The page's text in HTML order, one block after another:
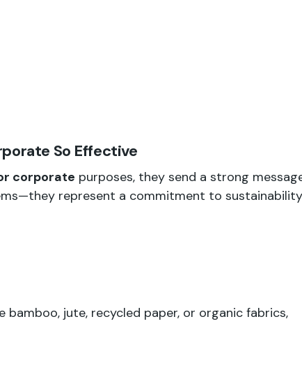
So Effective
corporate purposes, they send a strong
represent a commitment to sustainability
jute, recycled paper, or organic fabrics,